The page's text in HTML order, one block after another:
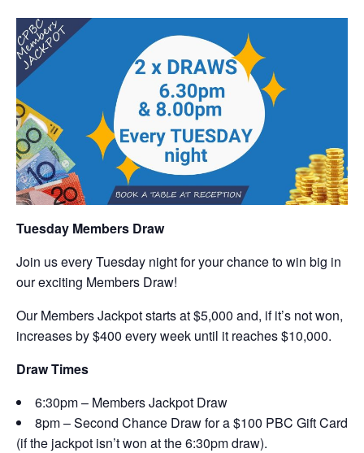
Tuesday Members Draw
Join us every Tuesday night for your chance to win big in
our exciting Members Draw!
Our Members Jackpot starts at $5,000 and, if it’s not won,
increases by $400 every week until it reaches $10,000.
Draw Times
6:30pm – Members Jackpot Draw
8pm – Second Chance Draw for a $100 PBC Gift Card
(if the jackpot isn’t won at the 6:30pm draw).